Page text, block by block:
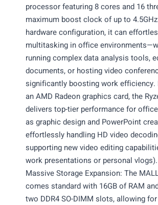
processor featuring 8 cores and 16
maximum boost clock of up to
hardware configuration, it can
multitasking in office
running complex data analysis tools,
documents, or hosting video
significantly boosting work efficiency.
an AMD Radeon graphics card, the
delivers top-tier performance for
as graphic design and PowerPoint
effortlessly handling HD video
supporting new video editing
work presentations or personal vlogs).
Massive Storage Expansion: The
comes standard with 16GB of RAM
two DDR4 SO-DIMM slots, allowing